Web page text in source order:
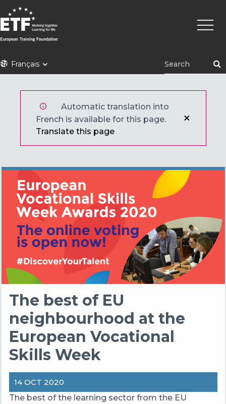
Aller
au
contenu
principal
ETFFrançais
Automatic translation into
French is available for this page.
Translate this page
The best of EU
neighbourhood at the
European Vocational
Skills Week
14 OCT 2020
The best of the learning sector from the EU